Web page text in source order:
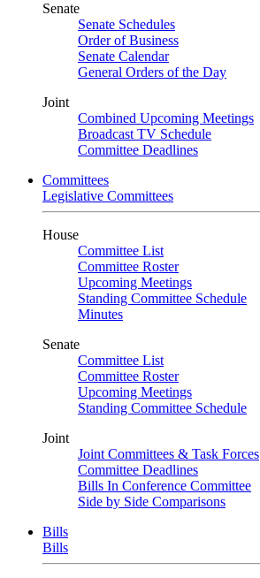
Senate
Senate Schedules
Order of Business
Senate Calendar
General Orders of the Day
Joint
Combined Upcoming Meetings
Broadcast TV Schedule
Committee Deadlines
Committees
Legislative Committees
House
Committee List
Committee Roster
Upcoming Meetings
Standing Committee Schedule
Minutes
Senate
Committee List
Committee Roster
Upcoming Meetings
Standing Committee Schedule
Joint
Joint Committees & Task Forces
Committee Deadlines
Bills In Conference Committee
Side by Side Comparisons
Bills
Bills